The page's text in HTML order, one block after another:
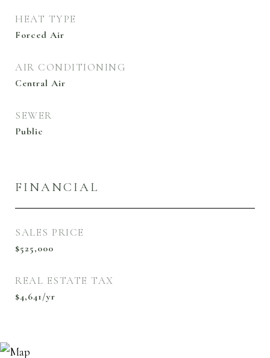
HEAT TYPE
Forced Air
AIR CONDITIONING
Central Air
SEWER
Public
FINANCIAL
SALES PRICE
$525,000
REAL ESTATE TAX
$4,641/yr